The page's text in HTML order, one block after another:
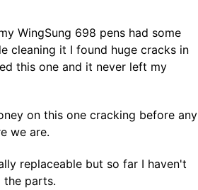
WingSung 698 pens had some
cleaning it I found huge cracks in
this one and it never left my
on this one cracking before any
we are.
replaceable but so far I haven't
the parts.